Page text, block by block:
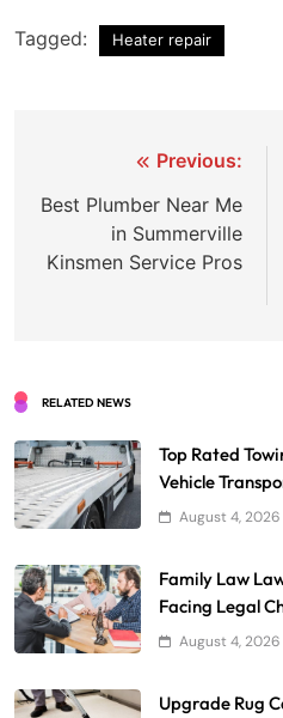
Tagged: Heater repair
navigation
Previous:
Best Plumber Near Me
in Summerville
Kinsmen Service Pros
RELATED NEWS
Top Rated
Vehicle
August 4, 2026
Family Law
Facing Legal
August 4, 2026
Upgrade Rug